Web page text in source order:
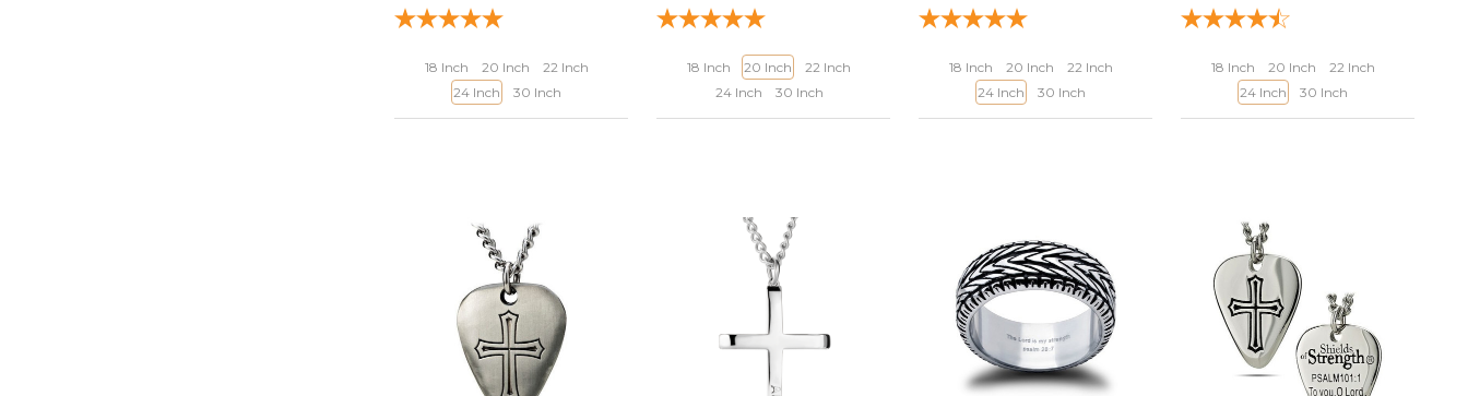
18 Inch 20 Inch
22 Inch
24 Inch
30 Inch
18 Inch 20 Inch
22 Inch
24 Inch
30 Inch
18 Inch 20 Inch
22 Inch
24 Inch
30 Inch
18 Inch 20 Inch
22 Inch
24 Inch
30 Inch